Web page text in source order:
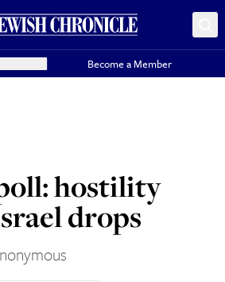
Become a Member
hostility
drops